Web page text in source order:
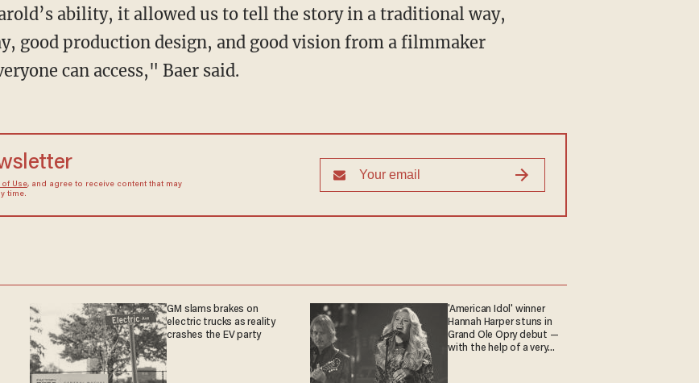
ability, it allowed us to tell the story in a traditional way,
good production design, and good vision from a filmmaker
can access," Baer said.
of Use, and agree to receive content that may
time.
GM slams brakes on
electric trucks as reality
crashes the EV party
'American Idol' winner
Hannah Harper stuns in
Grand Ole Opry debut —
with the help of a very